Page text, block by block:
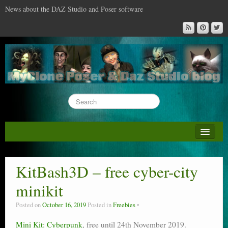
News about the DAZ Studio and Poser software
DAZ Studio : the missing training DVD
Poser : the missing training DVD
KitBash3D – free cyber-city
minikit
Posted onOctober 16, 2019 Posted inFreebies
Mini Kit: Cyberpunk, free until 24th November 2019.